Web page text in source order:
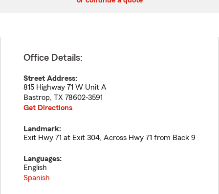
Office Details:
Street Address:
815 Highway 71 W Unit A
Bastrop, TX 78602-3591
Get Directions
Landmark:
Exit Hwy 71 at Exit 304, Across Hwy 71 from Back 9
Languages:
English
Spanish